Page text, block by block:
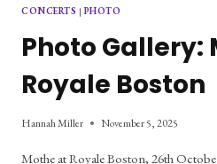
CONCERTS | PHOTO
Photo Gallery:
Royale Boston
Hannah Miller November 5, 2025
Mothe at Royale Boston, 26th